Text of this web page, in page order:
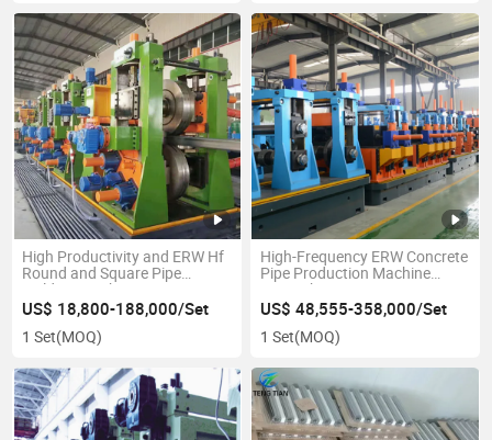
High Productivity and ERW Hf
Round and Square Pipe
Welding Machine
US$ 18,800-188,000/Set
1 Set(MOQ)
High-Frequency ERW Concrete
Pipe Production Machine
From China
US$ 48,555-358,000/Set
1 Set(MOQ)